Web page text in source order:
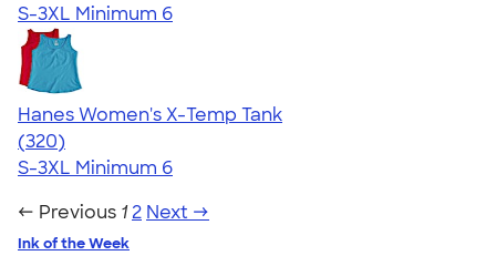
S-3XL Minimum 6
Hanes Women's X-Temp Tank
4.54
320
(320)
S-3XL Minimum 6
← Previous 1 2 Next →
Ink of the Week